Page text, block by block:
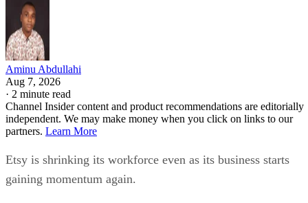
Aminu Abdullahi
Aug 7, 2026
· 2 minute read
Channel Insider content and product recommendations are editorially
independent. We may make money when you click on links to our
partners. Learn More
Etsy is shrinking its workforce even as its business starts
gaining momentum again.